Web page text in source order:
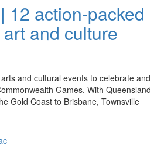
12 action-packed
and culture
and cultural events to celebrate and
Games. With Queensland
Gold Coast to Brisbane, Townsville